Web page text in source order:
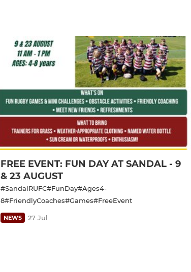
FREE EVENT: FUN DAY AT SANDAL - 9
& 23 AUGUST
#SandalRUFC#FunDay#Ages4-
8#FriendlyCoaches#Games#FreeEvent
NEWS 27 Jul